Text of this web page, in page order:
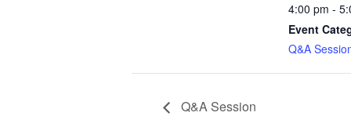
4:00 pm -
Event
Q&A
Q&A Session